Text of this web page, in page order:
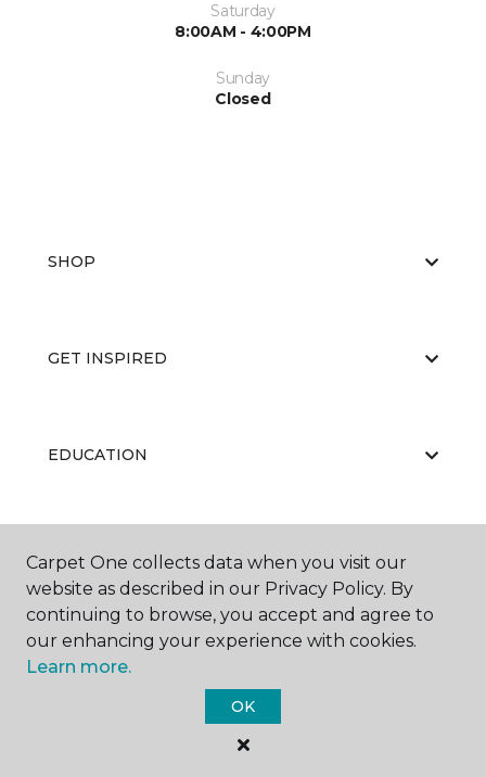
Saturday
8:00AM - 4:00PM
Sunday
Closed
SHOP
GET INSPIRED
EDUCATION
ABOUT US
Carpet One Floor & Home.
All Rights Reserved
Carpet One collects data when you visit our
website as described in our Privacy Policy. By
continuing to browse, you accept and agree to
our enhancing your experience with cookies.
Learn more.
OK